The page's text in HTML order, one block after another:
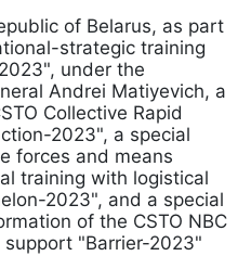
of Belarus, as part
strategic training
under the
Andrei Matiyevich, a
Collective Rapid
2023", a special
forces and means
training with logistical
2023", and a special
of the CSTO NBC
"Barrier-2023"